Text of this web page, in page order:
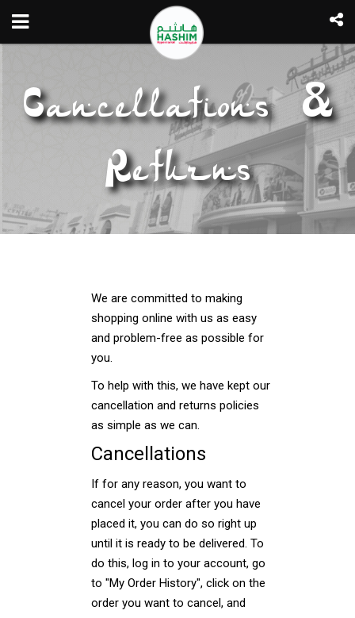
Cancellations &
Returns
We are committed to making
shopping online with us as easy
and problem-free as possible for
you.
To help with this, we have kept our
cancellation and returns policies
as simple as we can.
Cancellations
If for any reason, you want to
cancel your order after you have
placed it, you can do so right up
until it is ready to be delivered. To
do this, log in to your account, go
to "My Order History", click on the
order you want to cancel, and